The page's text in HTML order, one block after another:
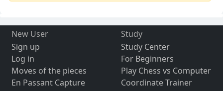
New User
Sign up
Log in
Moves of the pieces
En Passant Capture
Study
Study Center
For Beginners
Play Chess vs Computer
Coordinate Trainer